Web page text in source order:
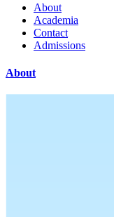
About
Academia
Contact
Admissions
About